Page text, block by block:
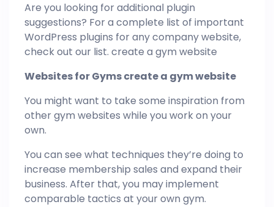
Are you looking for additional plugin
suggestions? For a complete list of important
WordPress plugins for any company website,
check out our list. create a gym website
Websites for Gyms create a gym website
You might want to take some inspiration from
other gym websites while you work on your
own.
You can see what techniques they’re doing to
increase membership sales and expand their
business. After that, you may implement
comparable tactics at your own gym.